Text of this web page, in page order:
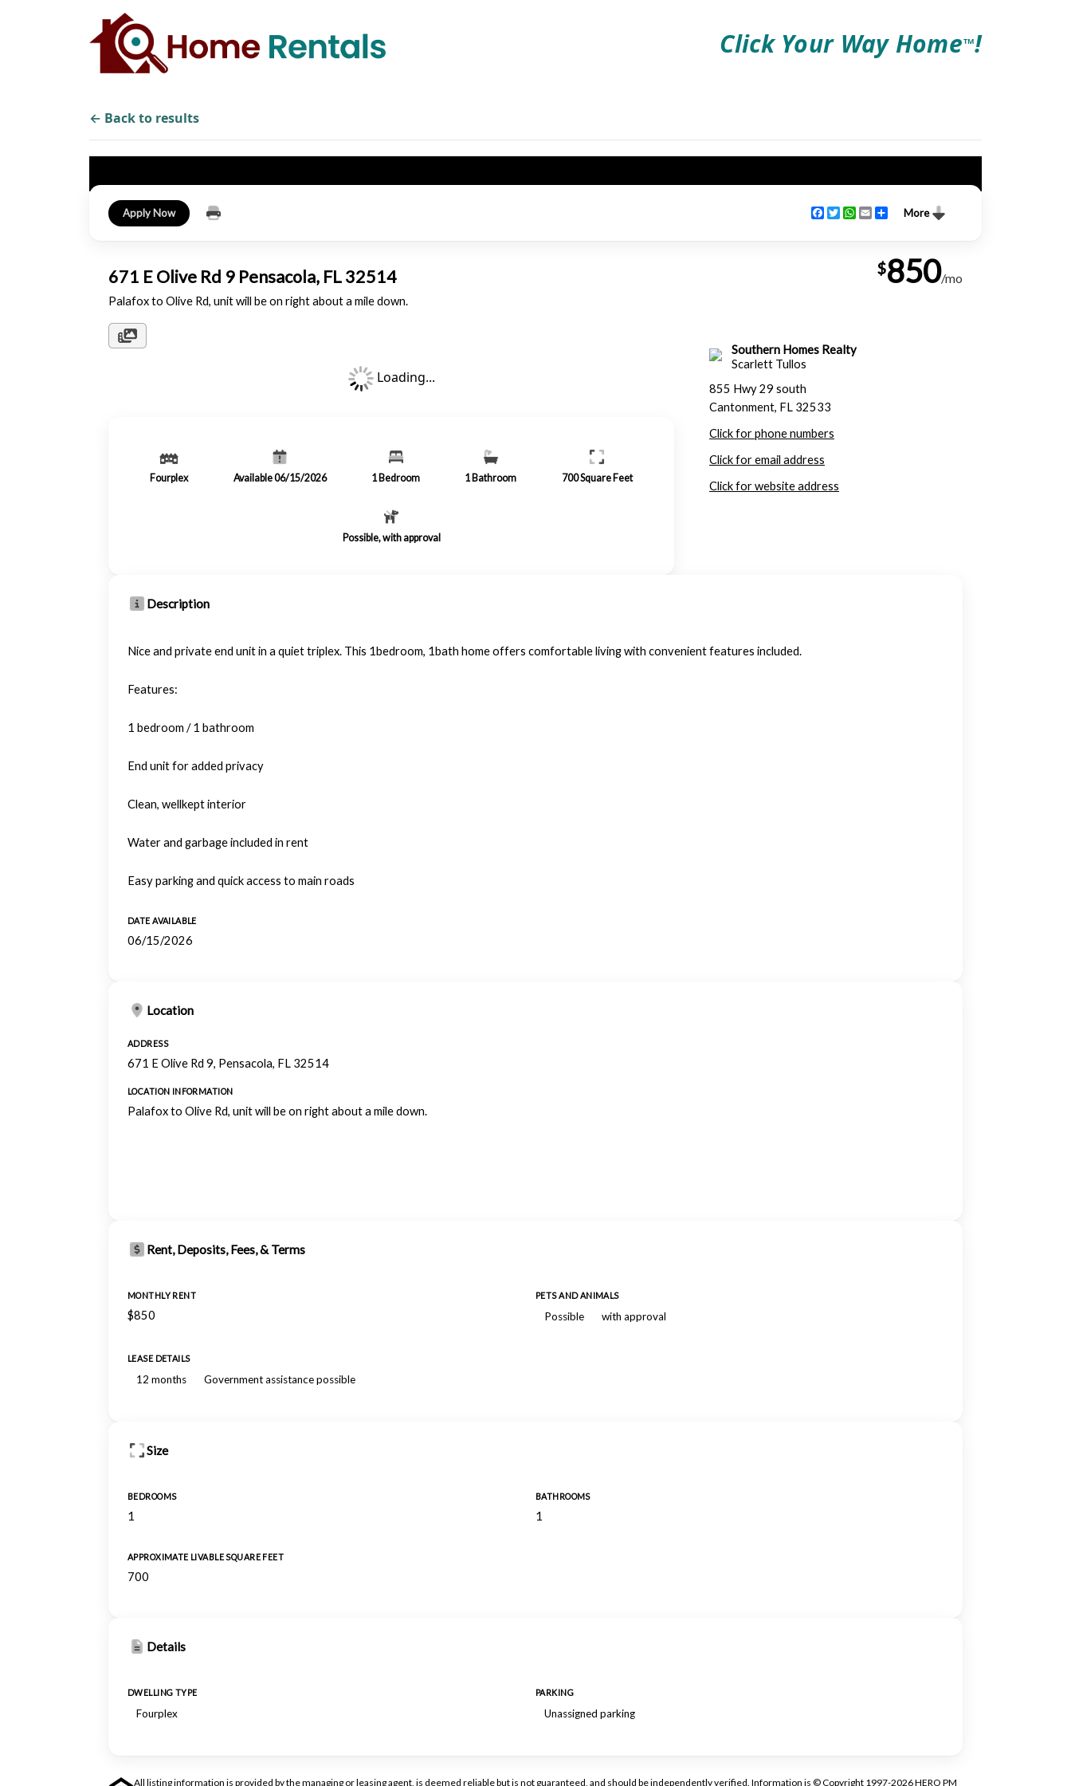
Click Your Way HomeTM!
← Back to results
Apply Now More
Facebook
TwitterWhatsApp
EmailShare
671 E Olive Rd 9 Pensacola, FL 32514
Palafox to Olive Rd, unit will be on right about a mile down.
$850/mo
Loading...
Fourplex Available 06/15/2026 1 Bedroom 1 Bathroom 700Square Feet
Possible, with approval
Southern Homes Realty
Scarlett Tullos
855 Hwy 29 south
Cantonment, FL 32533
Click for phone numbers
Click for email address
Click for website address
Description
Nice and private end unit in a quiet triplex. This 1bedroom, 1bath home offers comfortable living with convenient features included.
Features:
1 bedroom / 1 bathroom
End unit for added privacy
Clean, wellkept interior
Water and garbage included in rent
Easy parking and quick access to main roads
DATE AVAILABLE
06/15/2026
Location
ADDRESS
671 E Olive Rd 9, Pensacola, FL 32514
LOCATION INFORMATION
Palafox to Olive Rd, unit will be on right about a mile down.
Rent, Deposits, Fees, & Terms
MONTHLY RENT
$850
PETS AND ANIMALS
Possible with approval
LEASE DETAILS
12 months Government assistance possible
Size
BEDROOMS
1
BATHROOMS
1
APPROXIMATE LIVABLE SQUARE FEET
700
Details
DWELLING TYPE
Fourplex
PARKING
Unassigned parking
All listing information is provided by the managing or leasing agent, is deemed reliable but is not guaranteed, and should be independently verified. Information is © Copyright 1997-2026 HERO PM